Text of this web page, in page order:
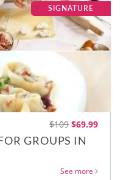
SIGNATURE
$109 $69.99
GROUPS IN
See more